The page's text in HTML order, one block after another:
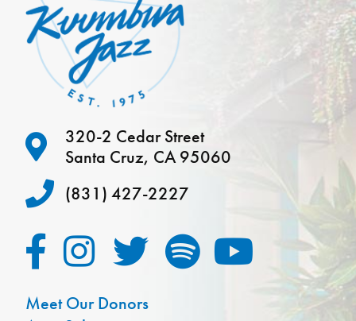
320-2 Cedar Street
Santa Cruz, CA 95060
(831) 427-2227
Meet Our Donors